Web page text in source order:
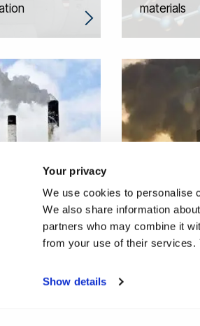
Your privacy
We use cookies to personalise
We also share information
partners who may combine it
from your use of their services.
Show details
materials
temperature
Global
monitoring